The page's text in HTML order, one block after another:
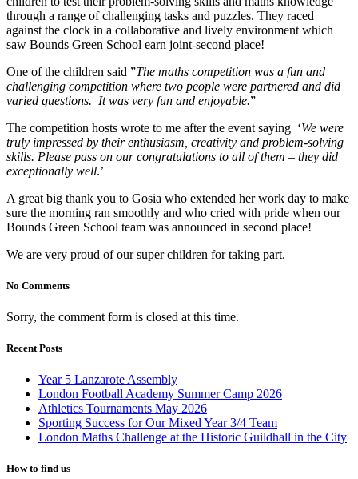
through a range of challenging tasks and puzzles. They raced
against the clock in a collaborative and lively environment which
saw Bounds Green School earn joint-second place!
One of the children said ”The maths competition was a fun and
challenging competition where two people were partnered and did
varied questions. It was very fun and enjoyable.”
The competition hosts wrote to me after the event saying ‘We were
truly impressed by their enthusiasm, creativity and problem-solving
skills. Please pass on ourcongratulations to all of them – they did
exceptionally well.’
A great big thank you to Gosia who extended her work day to make
sure the morning ran smoothly and who cried with pride when our
Bounds Green School team was announced in second place!
We are very proud of our super children for taking part.
No Comments
Sorry, the comment form is closed at this time.
Recent Posts
Year 5 Lanzarote Assembly
London Football Academy Summer Camp 2026
Athletics Tournaments May 2026
Sporting Success for Our Mixed Year 3/4 Team
London Maths Challenge at the Historic Guildhall in the City
How to find us